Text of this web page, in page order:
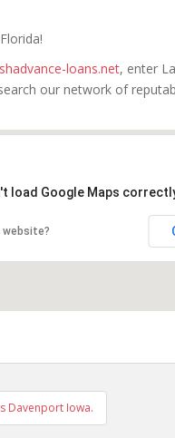
loans.net, enter
our network of
load Google Maps
website?
Davenport Iowa.